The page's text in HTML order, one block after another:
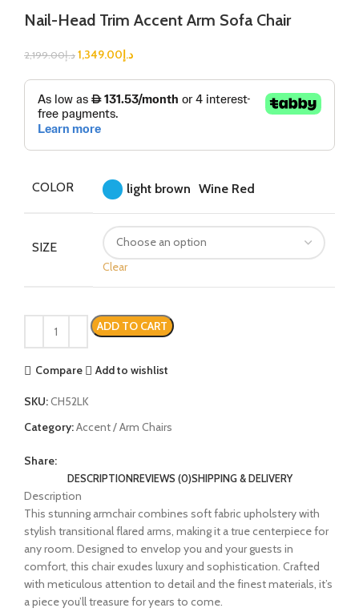
Nail-Head Trim Accent Arm Sofa Chair
د.إ2,199.00 د.إ1,349.00
COLOR light brown Wine Red
SIZE
Clear
ADD TO CART
Compare Add to wishlist
SKU:CH52LK
Category:Accent / Arm Chairs
Share:
DESCRIPTIONREVIEWS (0)SHIPPING & DELIVERY
Description
This stunning armchair combines soft fabric upholstery with
stylish transitional flared arms, making it a true centerpiece for
any room. Designed to envelop you and your guests in
comfort, this chair exudes luxury and sophistication. Crafted
with meticulous attention to detail and the finest materials, it’s
a piece you’ll treasure for years to come.